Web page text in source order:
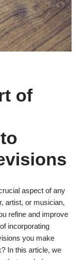
of
aspect of any
artist, or musician,
refine and improve
incorporating
you make
In this article, we